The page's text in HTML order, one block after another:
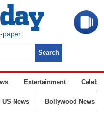
paper
Entertainment
US News Bollywood News